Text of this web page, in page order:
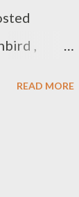
,
of
READ MORE